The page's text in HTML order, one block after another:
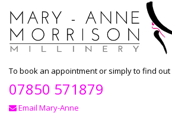
To book an appointment or simply to find out
07850 571879
Email Mary-Anne